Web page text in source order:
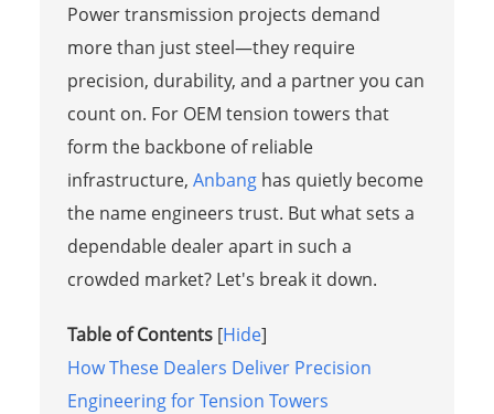
Power transmission projects demand
more than just steel—they require
precision, durability, and a partner you can
count on. For OEM tension towers that
form the backbone of reliable
infrastructure, Anbanghas quietly become
the name engineers trust. But what sets a
dependable dealer apart in such a
crowded market? Let's break it down.
Table of Contents [Hide]
How These Dealers Deliver Precision
Engineering for Tension Towers